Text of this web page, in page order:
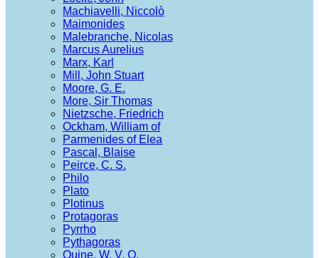
Machiavelli, Niccolò
Maimonides
Malebranche, Nicolas
Marcus Aurelius
Marx, Karl
Mill, John Stuart
Moore, G. E.
More, Sir Thomas
Nietzsche, Friedrich
Ockham, William of
Parmenides of Elea
Pascal, Blaise
Peirce, C. S.
Philo
Plato
Plotinus
Protagoras
Pyrrho
Pythagoras
Quine, W. V. O.